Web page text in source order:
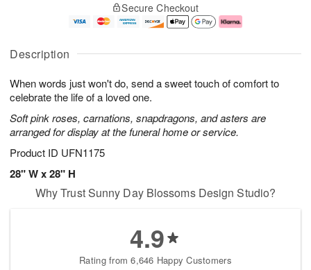
Description
When words just won't do, send a sweet touch of comfort to
celebrate the life of a loved one.
Soft pink roses, carnations, snapdragons, and asters are
arranged for display at the funeral home or service.
Product ID UFN1175
28" W x 28" H
u
7
g
g
e
t
s
Secure Checkout
Why Trust Sunny Day Blossoms Design Studio?
4.9
Rating from 6,646 Happy Customers